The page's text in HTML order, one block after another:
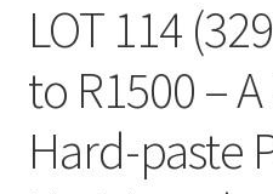
LOT 114
to R1500 –
Hard-paste